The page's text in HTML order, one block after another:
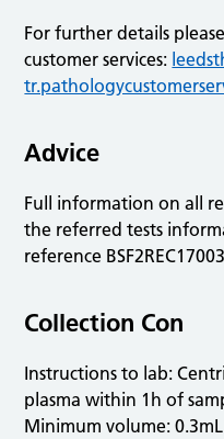
For further details
customer services:
Advice
Full information on all
the referred tests
reference
Collection Con
Instructions to lab:
plasma within 1h of
Minimum volume: